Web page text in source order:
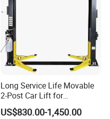
Long Service Life Movable
2-Post Car Lift for
Professional Repair Station
US$830.00-1,450.00